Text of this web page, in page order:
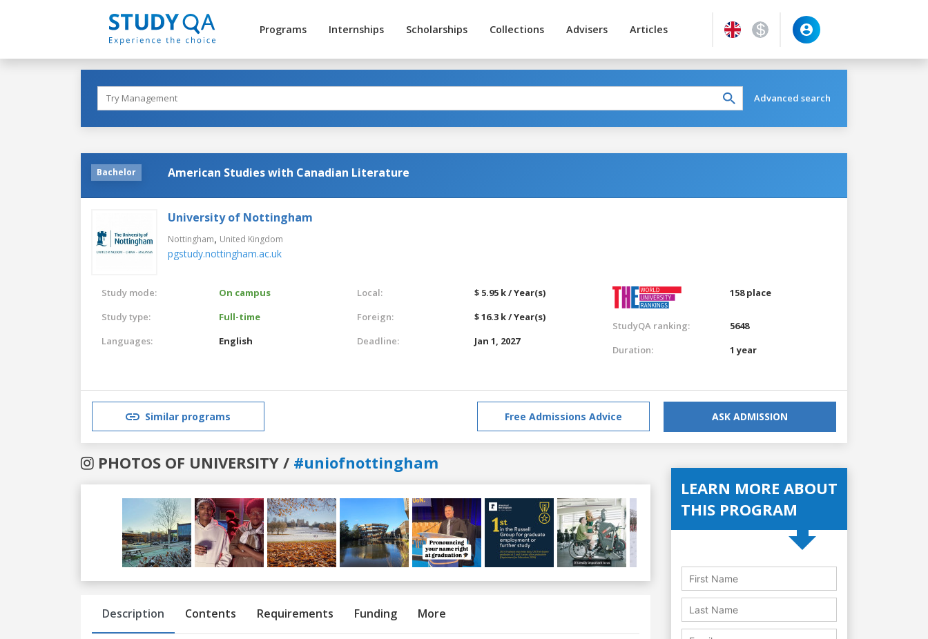
Programs Internships Scholarships Collections Advisers Articles
Advanced search
Bachelor American Studies with Canadian Literature
University of Nottingham
Nottingham, United Kingdom
pgstudy.nottingham.ac.uk
Study mode:
On campus
Study type:
Full-time
Languages:
English
Local:
$ 5.95 k / Year(s)
Foreign:
$ 16.3 k / Year(s)
Deadline:
Jan 1, 2027
158 place
StudyQA ranking:
5648
Duration:
1 year
Similar programs Free Admissions Advice ASK ADMISSION
PHOTOS OF UNIVERSITY / #uniofnottingham
Previous
Description Contents Requirements Funding More
LEARN MORE ABOUT
THIS PROGRAM